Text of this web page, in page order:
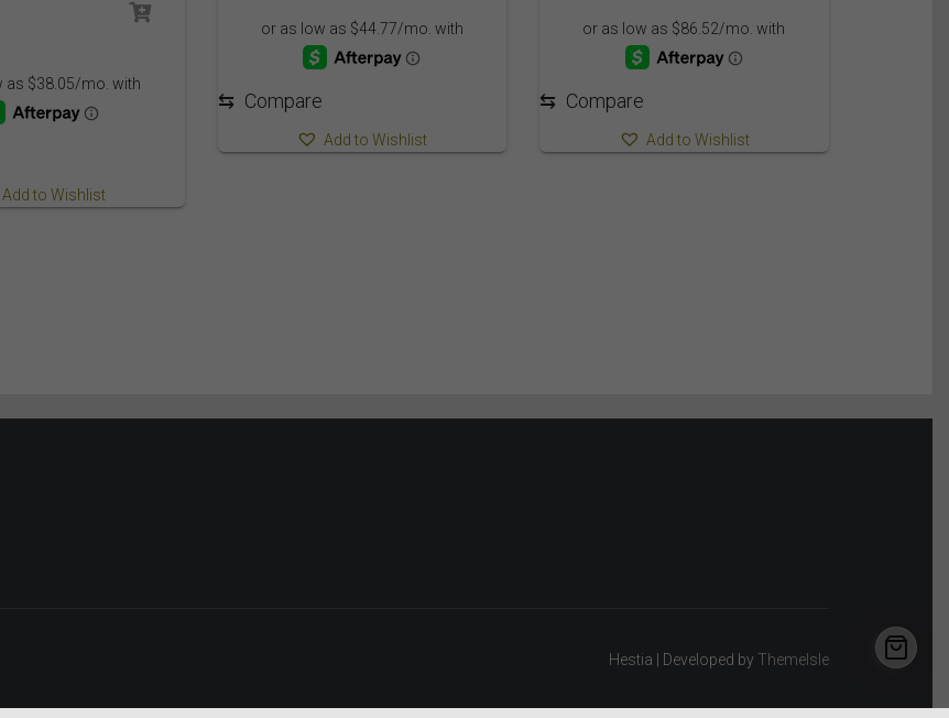
Add to Wishlist
⇆ Compare
Add to Wishlist
through
⇆ Compare
Add to Wishlist
Hestia | Developed by ThemeIsle